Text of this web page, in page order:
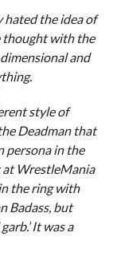
hated the idea of
thought with the
and
style of
Deadman that
persona in the
at WrestleMania
the ring with
Badass, but
It was a